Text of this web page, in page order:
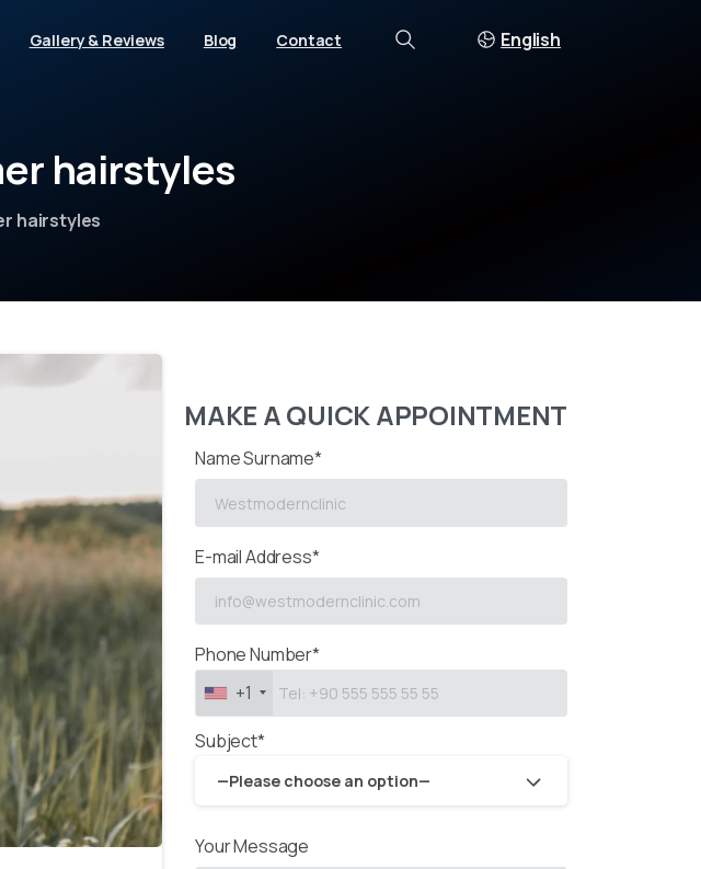
Gallery & Reviews Blog Contact
Search English
hairstyles
hairstyles
-
MAKE A QUICK APPOINTMENT
Name Surname*
E-mail Address*
Phone Number*
+1
Subject*
—Please choose an option—
Your Message